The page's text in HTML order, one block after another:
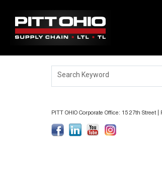
ABOUT PITT OHIO
LOCATIONS
Search Keyword
PITT OHIO Corporate Office: 15 27th Street